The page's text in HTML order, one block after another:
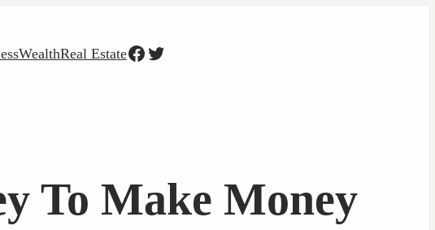
WealthReal EstateFacebook
Twitter
To Make Money